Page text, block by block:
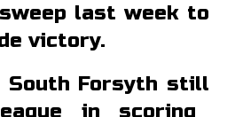
last week to
victory.
Forsyth still
in scoring